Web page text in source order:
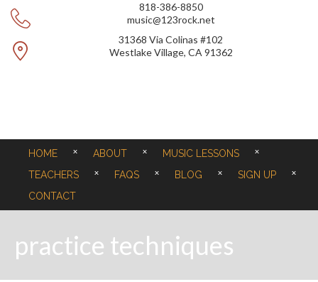
818-386-8850
music@123rock.net
31368 Via Colinas #102
Westlake Village, CA 91362
HOME ABOUT
MUSIC LESSONS
TEACHERS
FAQS BLOG
SIGN UP
CONTACT
practice techniques